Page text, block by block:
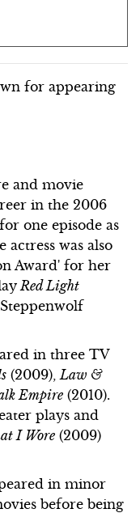
for appearing
and movie
in the 2006
one episode as
actress was also
Award' for her
Red Light
in three TV
(2009), Law &
Empire (2010).
plays and
I Wore (2009)
in minor
before being